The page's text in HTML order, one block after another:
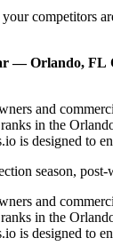
competitors
— Orlando, FL
and
in the
is designed to
season,
and
in the
is designed to